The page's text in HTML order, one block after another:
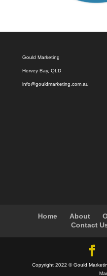
Gould Marketing
Hervey Bay, QLD
info@gouldmarketing.com.au
Home About
Contact
Copyright 2022 © Gould